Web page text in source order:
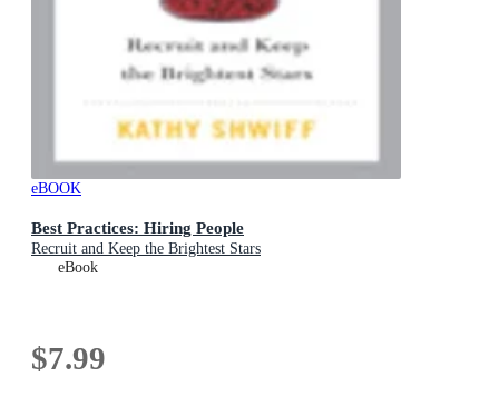
eBOOK
Best Practices: Hiring People
Recruit and Keep the Brightest Stars
eBook
$7.99